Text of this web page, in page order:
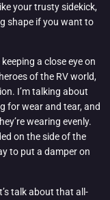
your trusty sidekick,
shape if you want to
a close eye on
of the RV world,
I’m talking about
for wear and tear, and
wearing evenly.
on the side of the
to put a damper on
talk about that all-